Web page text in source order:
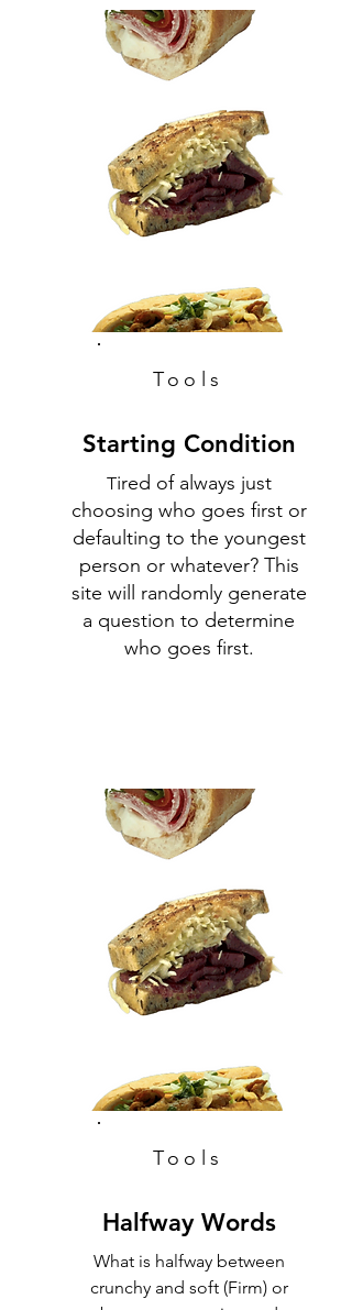
Tools
Starting Condition
Tired of always just
choosing who goes first or
defaulting to the youngest
person or whatever? This
site will randomly generate
a question to determine
who goes first.
Tools
Halfway Words
What is halfway between
crunchy and soft (Firm) or